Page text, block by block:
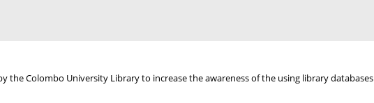
the Colombo University Library to increase the awareness of the using library databases